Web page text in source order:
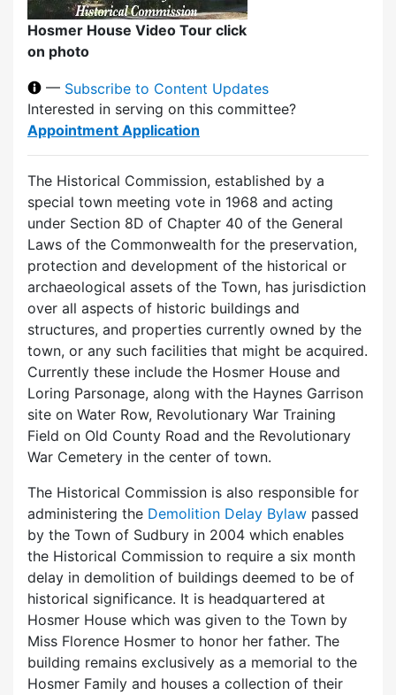
Hosmer House Video Tour click
on photo
— Subscribe to Content Updates
Interested in serving on this committee?
Appointment Application
The Historical Commission, established by a
special town meeting vote in 1968 and acting
under Section 8D of Chapter 40 of the General
Laws of the Commonwealth for the preservation,
protection and development of the historical or
archaeological assets of the Town, has jurisdiction
over all aspects of historic buildings and
structures, and properties currently owned by the
town, or any such facilities that might be acquired.
Currently these include the Hosmer House and
Loring Parsonage, along with the Haynes Garrison
site on Water Row, Revolutionary War Training
Field on Old County Road and the Revolutionary
War Cemetery in the center of town.
The Historical Commission is also responsible for
administering the Demolition Delay Bylaw passed
by the Town of Sudbury in 2004 which enables
the Historical Commission to require a six month
delay in demolition of buildings deemed to be of
historical significance. It is headquartered at
Hosmer House which was given to the Town by
Miss Florence Hosmer to honor her father. The
building remains exclusively as a memorial to the
Hosmer Family and houses a collection of their